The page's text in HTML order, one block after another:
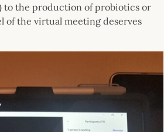
to the production of probiotics or
of the virtual meeting deserves